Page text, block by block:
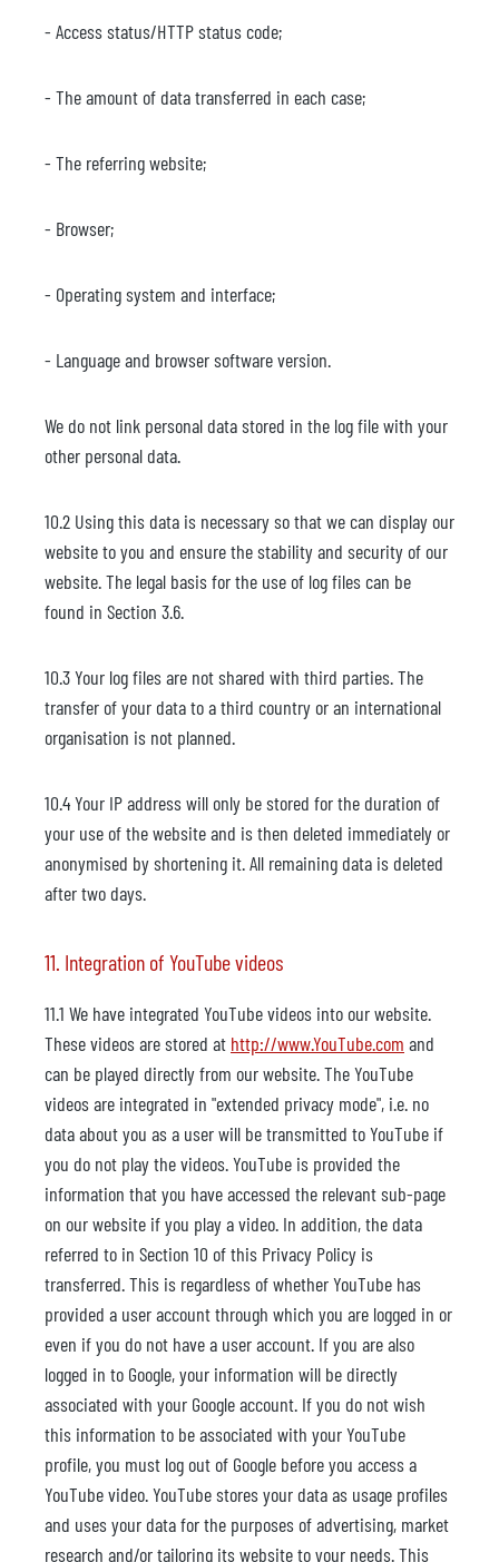
- Access status/HTTP status code;
- The amount of data transferred in each case;
- The referring website;
- Browser;
- Operating system and interface;
- Language and browser software version.
We do not link personal data stored in the log file with your
other personal data.
10.2 Using this data is necessary so that we can display our
website to you and ensure the stability and security of our
website. The legal basis for the use of log files can be
found in Section 3.6.
10.3 Your log files are not shared with third parties. The
transfer of your data to a third country or an international
organisation is not planned.
10.4 Your IP address will only be stored for the duration of
your use of the website and is then deleted immediately or
anonymised by shortening it. All remaining data is deleted
after two days.
11. Integration of YouTube videos
11.1 We have integrated YouTube videos into our website.
These videos are stored at http://www.YouTube.com and
can be played directly from our website. The YouTube
videos are integrated in "extended privacy mode", i.e. no
data about you as a user will be transmitted to YouTube if
you do not play the videos. YouTube is provided the
information that you have accessed the relevant sub-page
on our website if you play a video. In addition, the data
referred to in Section 10 of this Privacy Policy is
transferred. This is regardless of whether YouTube has
provided a user account through which you are logged in or
even if you do not have a user account. If you are also
logged in to Google, your information will be directly
associated with your Google account. If you do not wish
this information to be associated with your YouTube
profile, you must log out of Google before you access a
YouTube video. YouTube stores your data as usage profiles
and uses your data for the purposes of advertising, market
research and/or tailoring its website to your needs. This